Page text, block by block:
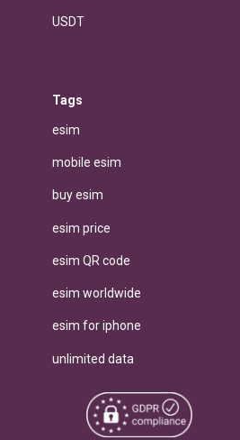
USDT
Tags
esim
mobile esim
buy esim
esim price
esim QR code
esim worldwide
esim for iphone
unlimited data